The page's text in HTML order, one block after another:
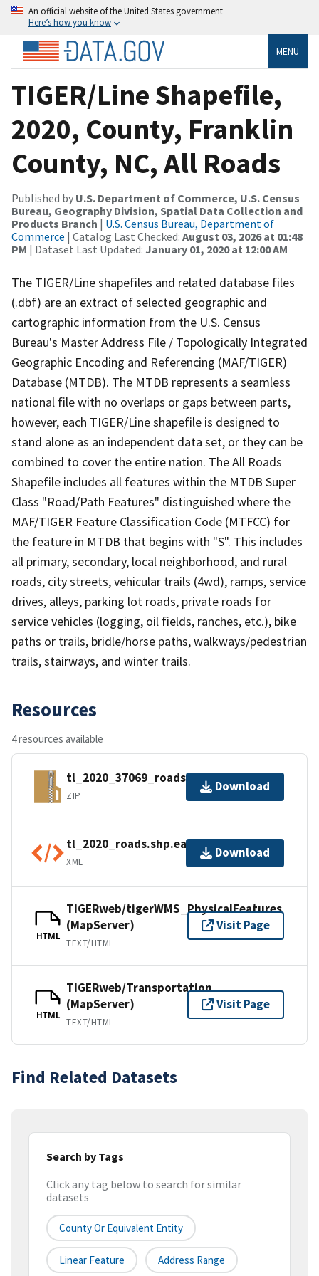
An official website of the United States government
Here’s how you know
MENU
TIGER/Line Shapefile,
2020, County, Franklin
County, NC, All Roads
Published by U.S. Department of Commerce, U.S. Census
Bureau, Geography Division, Spatial Data Collection and
Products Branch | U.S. Census Bureau, Department of
Commerce | Catalog Last Checked: August 03, 2026 at 01:48
PM | Dataset Last Updated: January 01, 2020 at 12:00 AM
The TIGER/Line shapefiles and related database files
(.dbf) are an extract of selected geographic and
cartographic information from the U.S. Census
Bureau's Master Address File / Topologically Integrated
Geographic Encoding and Referencing (MAF/TIGER)
Database (MTDB). The MTDB represents a seamless
national file with no overlaps or gaps between parts,
however, each TIGER/Line shapefile is designed to
stand alone as an independent data set, or they can be
combined to cover the entire nation. The All Roads
Shapefile includes all features within the MTDB Super
Class "Road/Path Features" distinguished where the
MAF/TIGER Feature Classification Code (MTFCC) for
the feature in MTDB that begins with "S". This includes
all primary, secondary, local neighborhood, and rural
roads, city streets, vehicular trails (4wd), ramps, service
drives, alleys, parking lot roads, private roads for
service vehicles (logging, oil fields, ranches, etc.), bike
paths or trails, bridle/horse paths, walkways/pedestrian
trails, stairways, and winter trails.
Resources
4 resources available
tl_2020_37069_roads.zip
ZIP
Download
tl_2020_roads.shp.ea.iso.xml
XML
Download
HTML
TIGERweb/tigerWMS_PhysicalFeatures
(MapServer)
TEXT/HTML
Visit Page
HTML
TIGERweb/Transportation
(MapServer)
TEXT/HTML
Visit Page
Find Related Datasets
Search by Tags
Click any tag below to search for similar
datasets
County Or Equivalent Entity
Linear Feature Address Range